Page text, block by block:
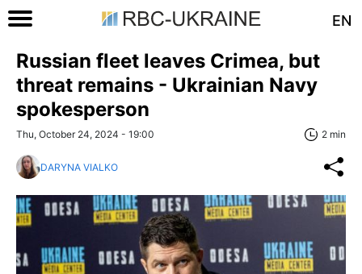
EN
Russian fleet leaves Crimea, but
threat remains - Ukrainian Navy
spokesperson
Thu, October 24, 2024 - 19:00 2 min
DARYNA VIALKO